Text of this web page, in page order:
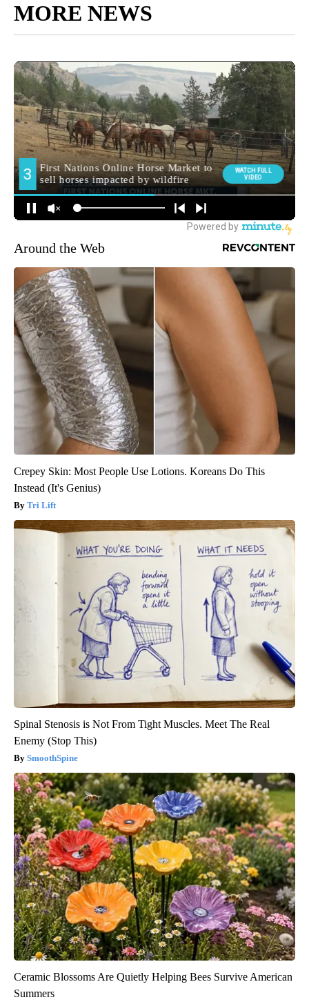
MORE NEWS
Around the Web
Crepey Skin: Most People Use Lotions. Koreans Do This
Instead (It's Genius)
Tri Lift
Spinal Stenosis is Not From Tight Muscles. Meet The Real
Enemy (Stop This)
SmoothSpine
Ceramic Blossoms Are Quietly Helping Bees Survive American
Summers